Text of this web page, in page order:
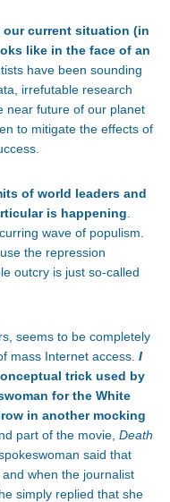
current situation (in
like in the face of an
have been sounding
irrefutable research
near future of our planet
to mitigate the effects of
of world leaders and
is happening
wave of populism.
the repression
outcry is just so-called
seems to be completely
mass Internet access. I
trick used by
for the White
in another mocking
part of the movie, Death
said that
when the journalist
simply replied that she